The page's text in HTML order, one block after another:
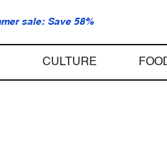
sale: Save 58%
CULTURE